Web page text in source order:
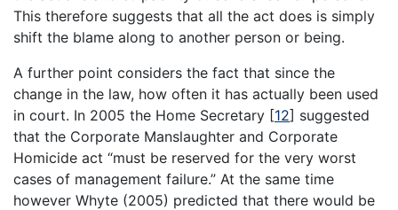
This therefore suggests that all the act does is simply
shift the blame along to another person or being.
A further point considers the fact that since the
change in the law, how often it has actually been used
in court. In 2005 the Home Secretary [12] suggested
that the Corporate Manslaughter and Corporate
Homicide act “must be reserved for the very worst
cases of management failure.” At the same time
however Whyte (2005) predicted that there would be